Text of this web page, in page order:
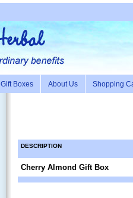
Gift Boxes About Us Shopping
DESCRIPTION
Cherry Almond Gift Box